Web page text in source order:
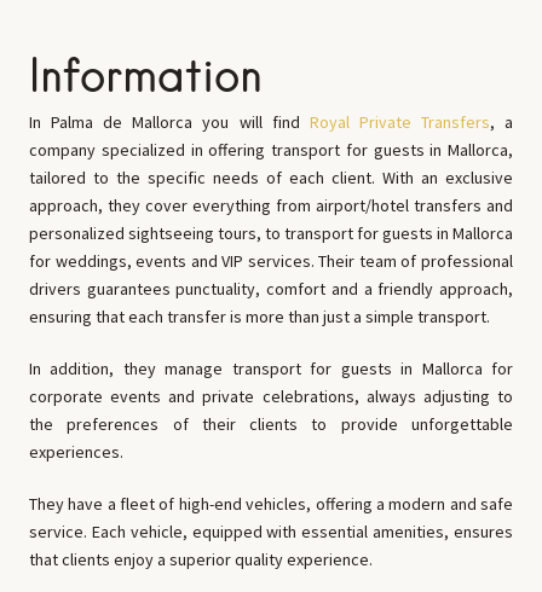
Information
In Palma de Mallorca you will find Royal Private Transfers, a
company specialized in offering transport for guests in Mallorca,
tailored to the specific needs of each client. With an exclusive
approach, they cover everything from airport/hotel transfers and
personalized sightseeing tours, to transport for guests in Mallorca
for weddings, events and VIP services. Their team of professional
drivers guarantees punctuality, comfort and a friendly approach,
ensuring that each transfer is more than just a simple transport.
In addition, they manage transport for guests in Mallorca for
corporate events and private celebrations, always adjusting to
the preferences of their clients to provide unforgettable
experiences.
They have a fleet of high-end vehicles, offering a modern and safe
service. Each vehicle, equipped with essential amenities, ensures
that clients enjoy a superior quality experience.